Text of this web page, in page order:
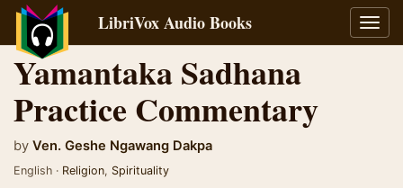
LibriVox Audio Books
Yamantaka Sadhana
Practice Commentary
by Ven. Geshe Ngawang Dakpa
English · Religion, Spirituality